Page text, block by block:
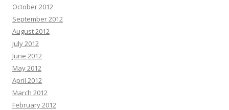
October 2012
September 2012
August 2012
July 2012
June 2012
May 2012
April 2012
March 2012
February 2012